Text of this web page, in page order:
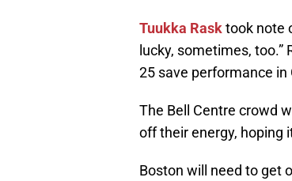
Tuukka Rasktook note
lucky, sometimes,
25 save performance in
The Bell Centre crowd
off their energy, hoping
Boston will need to get